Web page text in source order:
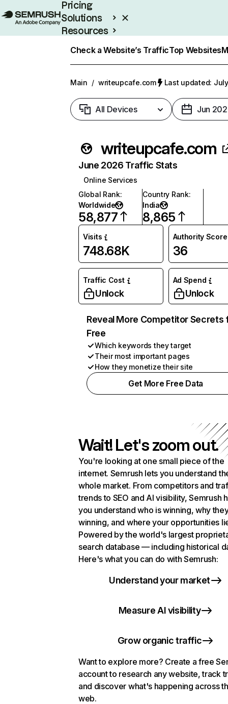
Pricing
Solutions
Resources
Check a Website’s TrafficTop Websites
Main / writeupcafe.com Last updated:
All Devices Jun
writeupcafe.com
June 2026 Traffic Stats
Online Services
Global Rank:
Worldwide
58,877
Country Rank:
India
8,865
Visits
748.68K
Authority Score
36
Traffic Cost
Unlock
Ad Spend
Unlock
Reveal More Competitor Secrets
Free
Which keywords they target
Their most important pages
How they monetize their site
Get More Free Data
Wait! Let's zoom out.
You're looking at one small piece of the
internet. Semrush lets you understand
whole market. From competitors and
trends to SEO and AI visibility, Semrush
you understand who is winning, why
winning, and where your opportunities
Powered by the world's largest
search database — including historical
Here's what you can do with Semrush:
Understand your market
Measure AI visibility
Grow organic traffic
Want to explore more? Create a free
account to research any website, track
and discover what's happening across
web.